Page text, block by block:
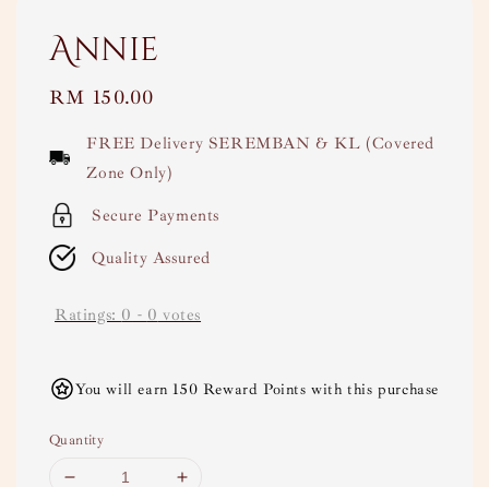
Annie
Regular
RM 150.00
FREE Delivery SEREMBAN & KL (Covered
Zone Only)
Secure Payments
Quality Assured
Ratings: 0 - 0 votes
You will earn 150 Reward Points with this purchase
Quantity